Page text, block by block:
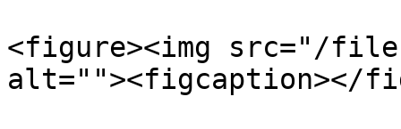
<figure><img src="/files/